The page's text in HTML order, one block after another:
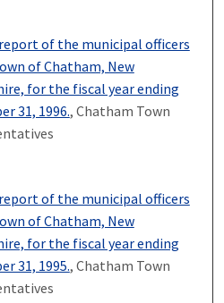
of the municipal officers
of Chatham, New
for the fiscal year ending
31, 1996., Chatham Town
of the municipal officers
of Chatham, New
for the fiscal year ending
31, 1995., Chatham Town